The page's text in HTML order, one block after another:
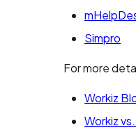
Simpro
For more
Workiz
Workiz